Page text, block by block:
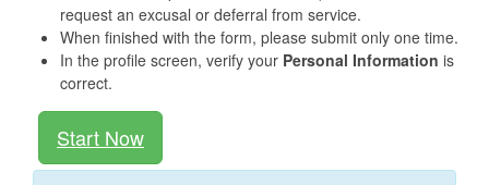
request an excusal or deferral from service.
When finished with the form, please submit only one time.
In the profile screen, verify your Personal Information is
correct.
Start Now